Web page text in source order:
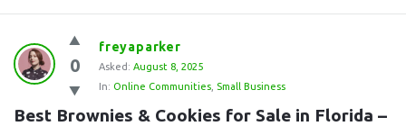
0
freyaparker
Asked: August 8, 2025
In: Online Communities Small Business
Best Brownies & Cookies for Sale in Florida –